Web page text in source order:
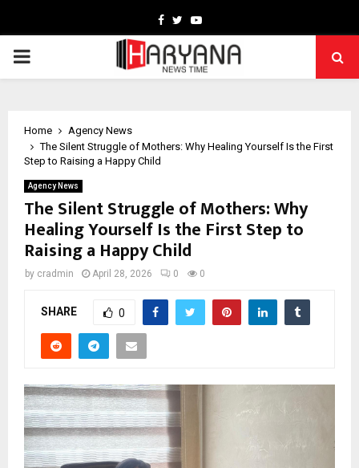
Facebook
TwitterYoutube
PRIMARY
Home
Agency News
The Silent Struggle of Mothers: Why Healing Yourself Is the First
Step to Raising a Happy Child
Agency News
The Silent Struggle of Mothers: Why
Healing Yourself Is the First Step to
Raising a Happy Child
by cradmin April 28, 2026 0 0
SHARE 0